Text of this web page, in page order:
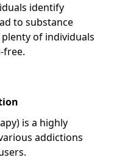
identify
to substance
plenty of individuals
free.
is a highly
addictions